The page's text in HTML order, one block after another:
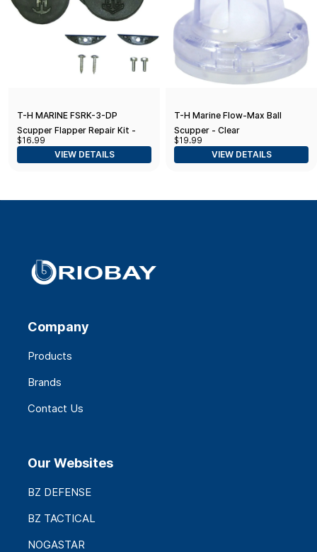
T-H MARINE FSRK-3-DP
Scupper Flapper Repair Kit -
Black
$16.99
VIEW DETAILS
T-H Marine Flow-Max Ball
Scupper - Clear
$19.99
VIEW DETAILS
Company
Products
Brands
Contact Us
Our Websites
BZ DEFENSE
BZ TACTICAL
NOGASTAR